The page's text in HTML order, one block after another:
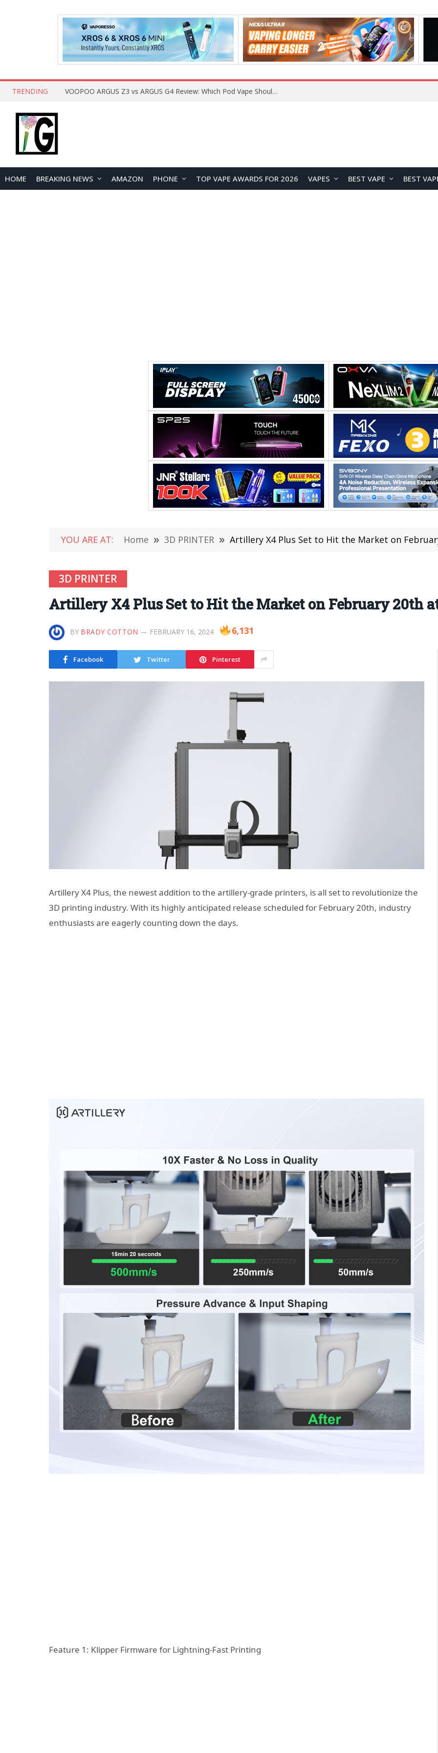
TRENDING JNR BLAZT 44K vs JNR Zpluse 42K+ Vape Review: Which JNR Vape Kit Is Better?
HOME BREAKING NEWS AMAZON PHONE TOP VAPE AWARDS FOR 2026 VAPES BEST VAPE BEST
YOU ARE AT: Home » 3D PRINTER » Artillery X4 Plus Set to Hit the Market on
3D PRINTER
Artillery X4 Plus Set to Hit the Market on February 20th
BY BRADY COTTON FEBRUARY 16, 2024 6,131
Facebook Twitter Pinterest
Artillery X4 Plus, the newest addition to the artillery-grade printers, is all set to revolutionize the
3D printing industry. With its highly anticipated release scheduled for February 20th, industry
enthusiasts are eagerly counting down the days.
Feature 1: Klipper Firmware for Lightning-Fast Printing